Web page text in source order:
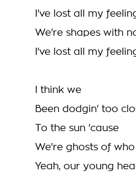
I've lost all my
We're shapes with
I've lost all my
I think we
Been dodgin' too
To the sun 'cause
We're ghosts of
Yeah, our young